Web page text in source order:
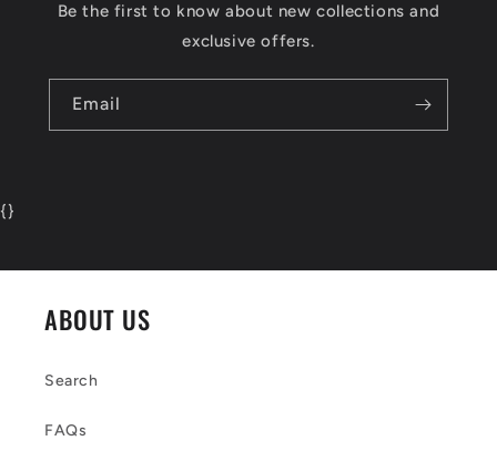
Be the first to know about new collections and
exclusive offers.
Email
{}
ABOUT US
Search
FAQs